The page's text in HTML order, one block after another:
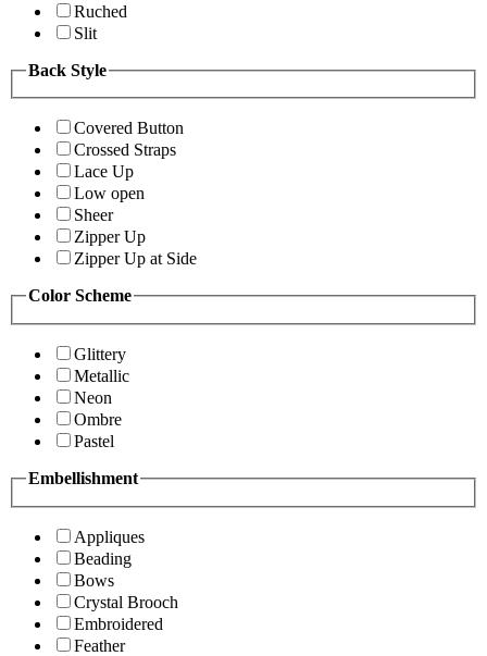
Ruched
Slit
Back Style
Covered Button
Crossed Straps
Lace Up
Low open
Sheer
Zipper Up
Zipper Up at Side
Color Scheme
Glittery
Metallic
Neon
Ombre
Pastel
Embellishment
Appliques
Beading
Bows
Crystal Brooch
Embroidered
Feather